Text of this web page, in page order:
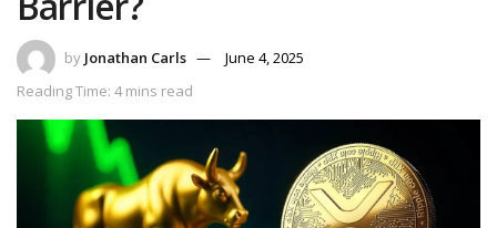
by Jonathan Carls
June 4, 2025
Reading Time: 4 mins read